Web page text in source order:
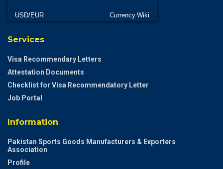
USD/EUR Currency.Wiki
Services
Visa Recommendary Letters
Attestation Documents
Checklist for Visa Recommendatory Letter
Job Portal
Information
Pakistan Sports Goods Manufacturers & Exporters
Association
Profile